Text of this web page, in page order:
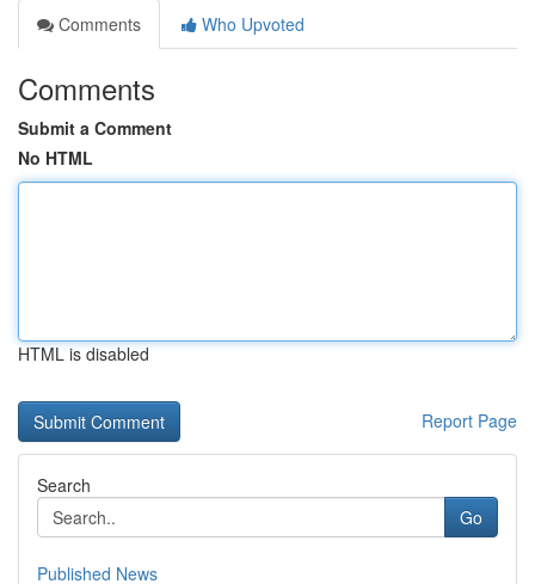
Comments
Who Upvoted
Comments
Submit a Comment
No HTML
HTML is disabled
Report Page
Search
Go
Published News